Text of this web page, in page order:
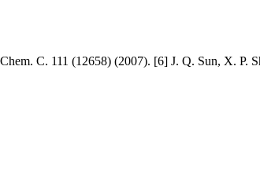
C. 111 (12658) (2007). [6] J. Q. Sun, X. P.